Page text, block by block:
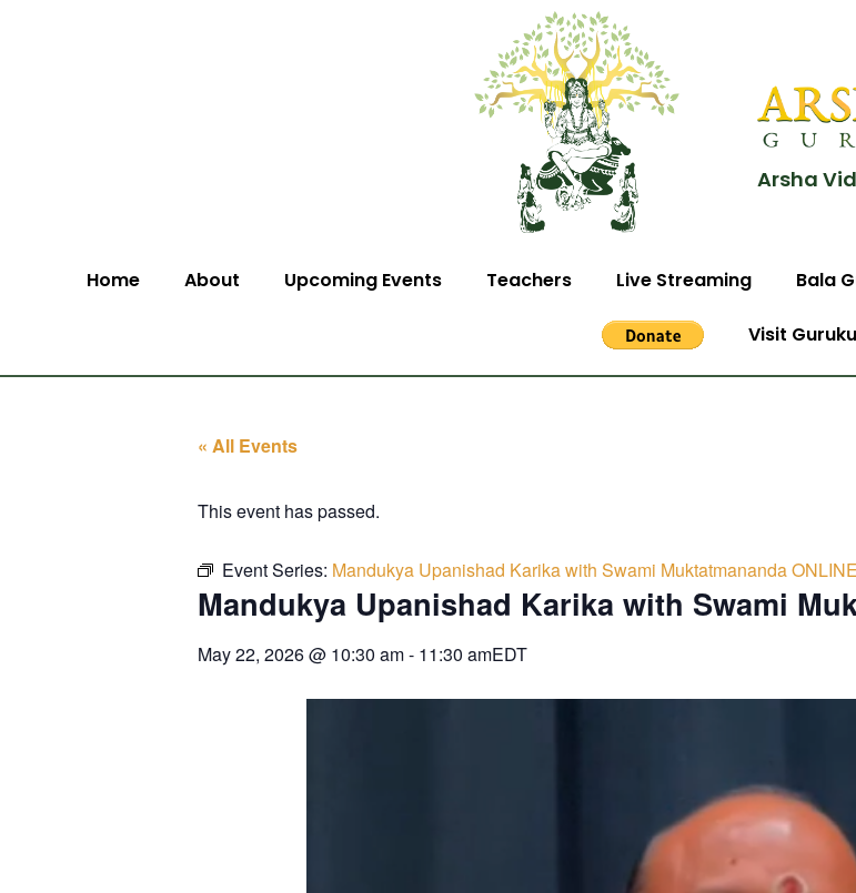
Arsha
Home About Upcoming Events Teachers Live Streaming Bala
Visit
« All Events
This event has passed.
Event Series: Mandukya Upanishad Karika with Swami Muktatmananda
Mandukya Upanishad Karika with Swami
May 22, 2026@ 10:30 am- 11:30 amEDT